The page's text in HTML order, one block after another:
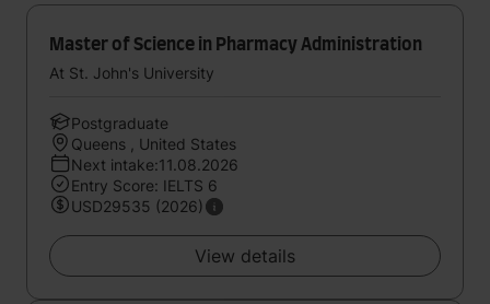
Master of Science in Pharmacy Administration
At St. John's University
Postgraduate
Queens , United States
Next intake:11.08.2026
Entry Score: IELTS 6
USD29535 (2026)
View details